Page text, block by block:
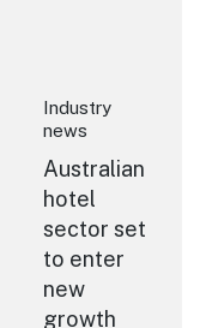
Industry
news
Australian
hotel
sector set
to enter
new
growth